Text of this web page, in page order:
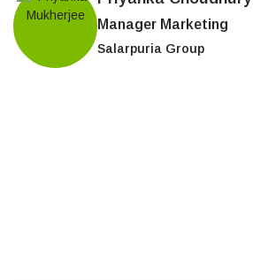
Manager Marketing
Salarpuria Group